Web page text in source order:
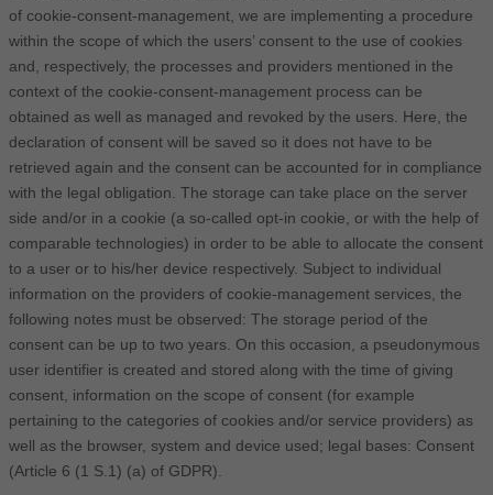
of cookie-consent-management, we are implementing a procedure
within the scope of which the users’ consent to the use of cookies
and, respectively, the processes and providers mentioned in the
context of the cookie-consent-management process can be
obtained as well as managed and revoked by the users. Here, the
declaration of consent will be saved so it does not have to be
retrieved again and the consent can be accounted for in compliance
with the legal obligation. The storage can take place on the server
side and/or in a cookie (a so-called opt-in cookie, or with the help of
comparable technologies) in order to be able to allocate the consent
to a user or to his/her device respectively. Subject to individual
information on the providers of cookie-management services, the
following notes must be observed: The storage period of the
consent can be up to two years. On this occasion, a pseudonymous
user identifier is created and stored along with the time of giving
consent, information on the scope of consent (for example
pertaining to the categories of cookies and/or service providers) as
well as the browser, system and device used; legal bases: Consent
(Article 6 (1 S.1) (a) of GDPR).